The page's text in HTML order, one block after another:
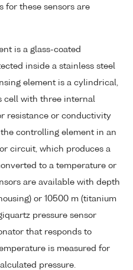
for these sensors are
is a glass-coated
inside a stainless steel
element is a cylindrical,
cell with three internal
resistance or conductivity
controlling element in an
circuit, which produces a
to a temperature or
are available with depth
or 10500 m (titanium
pressure sensor
that responds to
is measured for
pressure.